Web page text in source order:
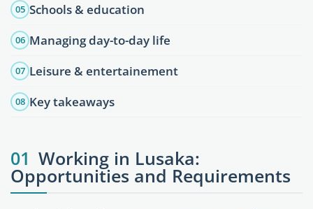
05 Schools & education
06 Managing day-to-day life
07 Leisure & entertainement
08 Key takeaways
01 Working in Lusaka:
Opportunities and Requirements